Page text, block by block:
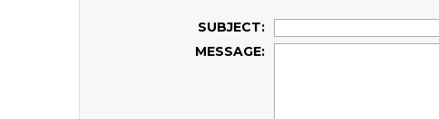
SUBJECT:
MESSAGE: